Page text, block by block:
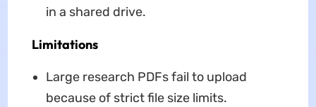
in a shared drive.
Limitations
Large research PDFs fail to upload
because of strict file size limits.